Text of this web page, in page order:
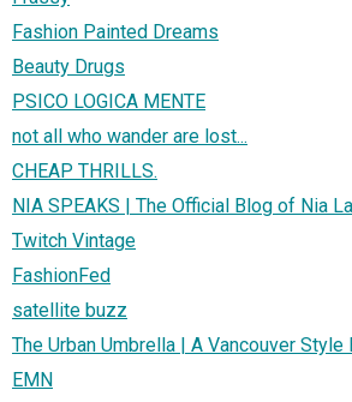
Fashion Painted Dreams
Beauty Drugs
PSICO LOGICA MENTE
not all who wander are lost...
CHEAP THRILLS.
NIA SPEAKS | The Official Blog of Nia
Twitch Vintage
FashionFed
satellite buzz
The Urban Umbrella | A Vancouver
EMN